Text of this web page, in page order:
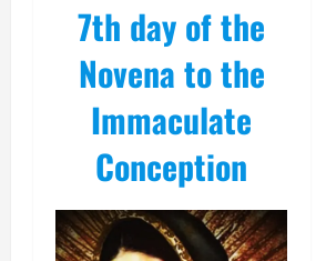
7th day of the
Novena to the
Immaculate
Conception